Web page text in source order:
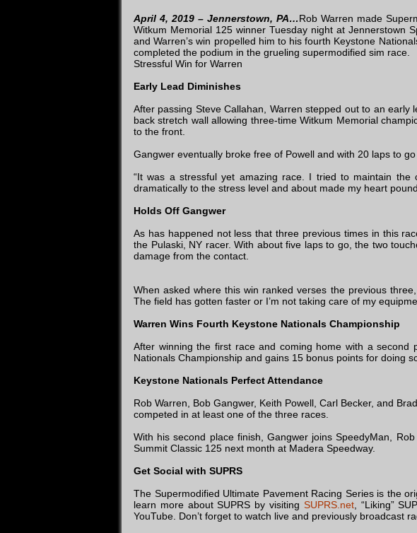
April 4, 2019 – Jennerstown, PA…Rob Warren made
Witkum Memorial 125 winner Tuesday night at Jennerstown
and Warren’s win propelled him to his fourth Keystone
completed the podium in the grueling supermodified sim race.
Stressful Win for Warren
Early Lead Diminishes
After passing Steve Callahan, Warren stepped out to an
back stretch wall allowing three-time Witkum Memorial
to the front.
Gangwer eventually broke free of Powell and with 20 laps to
“It was a stressful yet amazing race. I tried to maintain
dramatically to the stress level and about made my heart
Holds Off Gangwer
As has happened not less that three previous times in this
the Pulaski, NY racer. With about five laps to go, the two
damage from the contact.
When asked where this win ranked verses the previous
The field has gotten faster or I’m not taking care of my
Warren Wins Fourth Keystone Nationals Championship
After winning the first race and coming home with a
Nationals Championship and gains 15 bonus points for doing
Keystone Nationals Perfect Attendance
Rob Warren, Bob Gangwer, Keith Powell, Carl Becker, and
competed in at least one of the three races.
With his second place finish, Gangwer joins SpeedyMan,
Summit Classic 125 next month at Madera Speedway.
Get Social with SUPRS
The Supermodified Ultimate Pavement Racing Series is the
learn more about SUPRS by visiting SUPRS.net, “Liking”
YouTube. Don’t forget to watch live and previously broadcast